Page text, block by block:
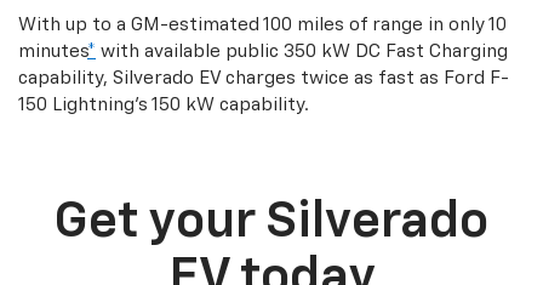
With up to a GM-estimated 100 miles of range in only 10
minutes* with available public 350 kW DC Fast Charging
capability, Silverado EV charges twice as fast as Ford F-
150 Lightning’s 150 kW capability.
Get your Silverado